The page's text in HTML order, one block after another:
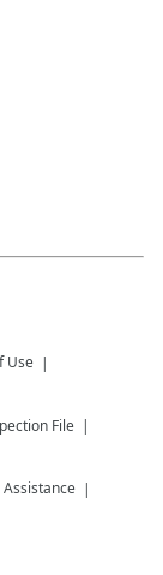
Use
File
Assistance